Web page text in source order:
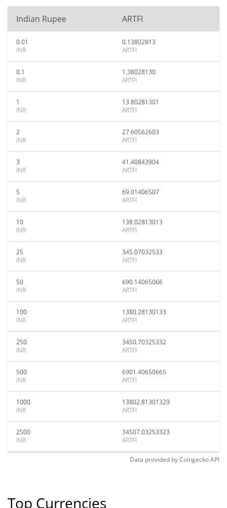
Indian Rupee ARTFI
0.01
INR
0.13802813
ARTFI
0.1
INR
1.38028130
ARTFI
1
INR
13.80281301
ARTFI
2
INR
27.60562603
ARTFI
3
INR
41.40843904
ARTFI
5
INR
69.01406507
ARTFI
10
INR
138.02813013
ARTFI
25
INR
345.07032533
ARTFI
50
INR
690.14065066
ARTFI
100
INR
1380.28130133
ARTFI
250
INR
3450.70325332
ARTFI
500
INR
6901.40650665
ARTFI
1000
INR
13802.81301329
ARTFI
2500
INR
34507.03253323
ARTFI
Data provided byCoingeckoAPI
Top Currencies